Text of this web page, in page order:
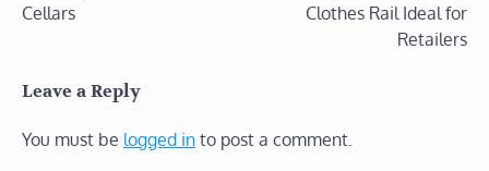
Cellars
Clothes Rail Ideal for
Retailers
Leave a Reply
You must be logged in to post a comment.